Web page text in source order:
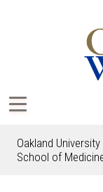
Oakland
School of